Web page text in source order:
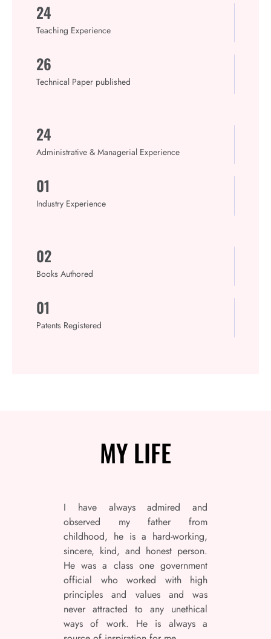
24
Teaching Experience
26
Technical Paper published
24
Administrative & Managerial Experience
01
Industry Experience
02
Books Authored​
01
Patents Registered
MY LIFE
I have always admired and
observed my father from
childhood, he is a hard-working,
sincere, kind, and honest person.
He was a class one government
official who worked with high
principles and values and was
never attracted to any unethical
ways of work. He is always a